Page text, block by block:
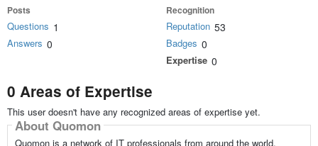
Posts
Questions 1
Answers 0
Recognition
Reputation 53
Badges 0
Expertise 0
0 Areas of Expertise
This user doesn't have any recognized areas of expertise yet.
About Quomon
Quomon is a network of IT professionals from around the world,